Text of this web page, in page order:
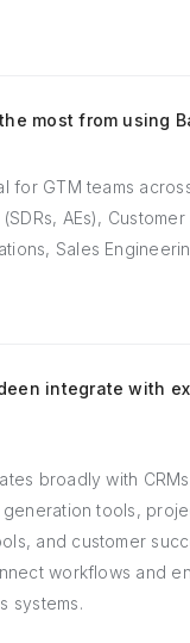
most from using
for GTM teams
AEs),
Sales
integrate with
broadly with
tools,
and customer
workflows and
systems.